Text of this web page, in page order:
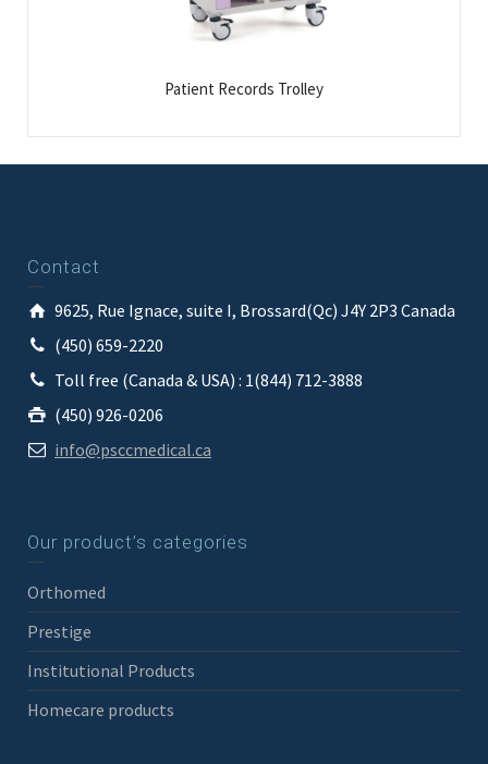
Patient Records Trolley
Contact
9625, Rue Ignace, suite I, Brossard(Qc) J4Y 2P3 Canada
(450) 659-2220
Toll free (Canada & USA) : 1(844) 712-3888
(450) 926-0206
info@psccmedical.ca
Our product’s categories
Orthomed
Prestige
Institutional Products
Homecare products